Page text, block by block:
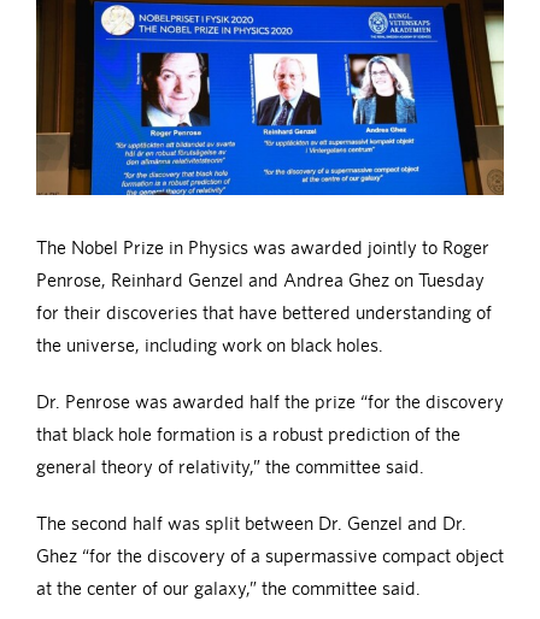
View
The Nobel Prize in Physics was awarded jointly to Roger
Penrose, Reinhard Genzel and Andrea Ghez on Tuesday
for their discoveries that have bettered understanding of
the universe, including work on black holes.
Dr. Penrose was awarded half the prize “for the discovery
that black hole formation is a robust prediction of the
general theory of relativity,” the committee said.
The second half was split between Dr. Genzel and Dr.
Ghez “for the discovery of a supermassive compact object
at the center of our galaxy,” the committee said.